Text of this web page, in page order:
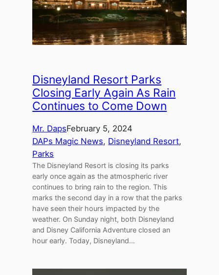
Disneyland Resort Parks
Closing Early Again As Rain
Continues to Come Down
Mr. DapsFebruary 5, 2024
DAPs Magic News, Disneyland Resort
Parks
The Disneyland Resort is closing its parks
early once again as the atmospheric river
continues to bring rain to the region. This
marks the second day in a row that the parks
have seen their hours impacted by the
weather. On Sunday night, both Disneyland
and Disney California Adventure closed an
hour early. Today, Disneyland…